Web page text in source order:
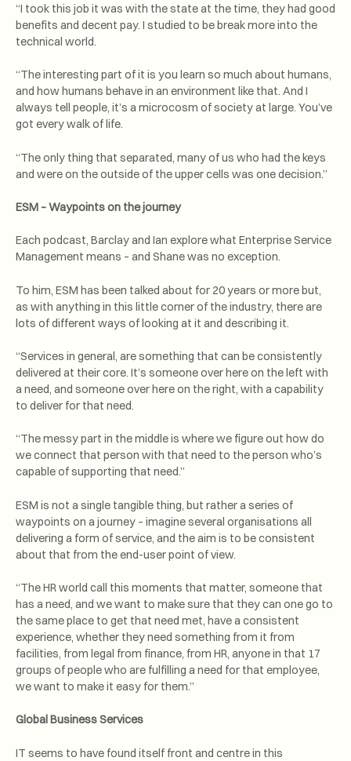
“I took this job it was with the state at the time, they had good
benefits and decent pay. I studied to be break more into the
technical world.
“The interesting part of it is you learn so much about humans,
and how humans behave in an environment like that. And I
always tell people, it’s a microcosm of society at large. You’ve
got every walk of life.
“The only thing that separated, many of us who had the keys
and were on the outside of the upper cells was one decision.”
ESM – Waypoints on the journey
Each podcast, Barclay and Ian explore what Enterprise Service
Management means – and Shane was no exception.
To him, ESM has been talked about for 20 years or more but,
as with anything in this little corner of the industry, there are
lots of different ways of looking at it and describing it.
“Services in general, are something that can be consistently
delivered at their core. It’s someone over here on the left with
a need, and someone over here on the right, with a capability
to deliver for that need.
“The messy part in the middle is where we figure out how do
we connect that person with that need to the person who’s
capable of supporting that need.”
ESM is not a single tangible thing, but rather a series of
waypoints on a journey – imagine several organisations all
delivering a form of service, and the aim is to be consistent
about that from the end-user point of view.
“The HR world call this moments that matter, someone that
has a need, and we want to make sure that they can one go to
the same place to get that need met, have a consistent
experience, whether they need something from it from
facilities, from legal from finance, from HR, anyone in that 17
groups of people who are fulfilling a need for that employee,
we want to make it easy for them.”
Global Business Services
IT seems to have found itself front and centre in this